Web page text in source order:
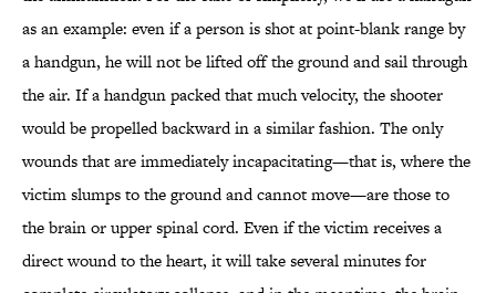
as an example: even if a person is shot at point-blank range by
a handgun, he will not be lifted off the ground and sail through
the air. If a handgun packed that much velocity, the shooter
would be propelled backward in a similar fashion. The only
wounds that are immediately incapacitating—that is, where the
victim slumps to the ground and cannot move—are those to
the brain or upper spinal cord. Even if the victim receives a
direct wound to the heart, it will take several minutes for